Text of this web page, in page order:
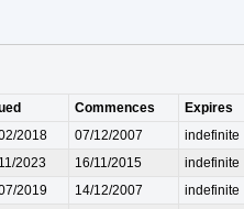
Commences
Expires
2018 07/12/2007
indefinite
2023 16/11/2015
indefinite
2019 14/12/2007
indefinite